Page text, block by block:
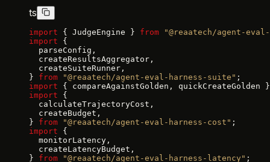
ts
import { JudgeEngine } from "@reaatech/agent-
import {
  parseConfig,
  createResultsAggregator,
  createSuiteRunner,
} from "@reaatech/agent-eval-harness-suite" ;
import { compareAgainstGolden, quickCreateGolden
import {
  calculateTrajectoryCost,
  createBudget,
} from "@reaatech/agent-eval-harness-cost" ;
import {
  monitorLatency,
  createLatencyBudget,
} from "@reaatech/agent-eval-harness-latency" ;